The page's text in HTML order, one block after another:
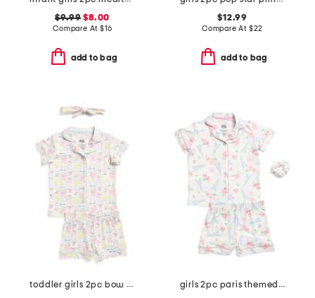
$9.99 $8.00
Compare At $16
add to bag
$12.99
Compare At $22
add to bag
toddler girls 2pc bow print notch collared pajama set
girls 2pc paris themed notched collar pajama set with scrunchie